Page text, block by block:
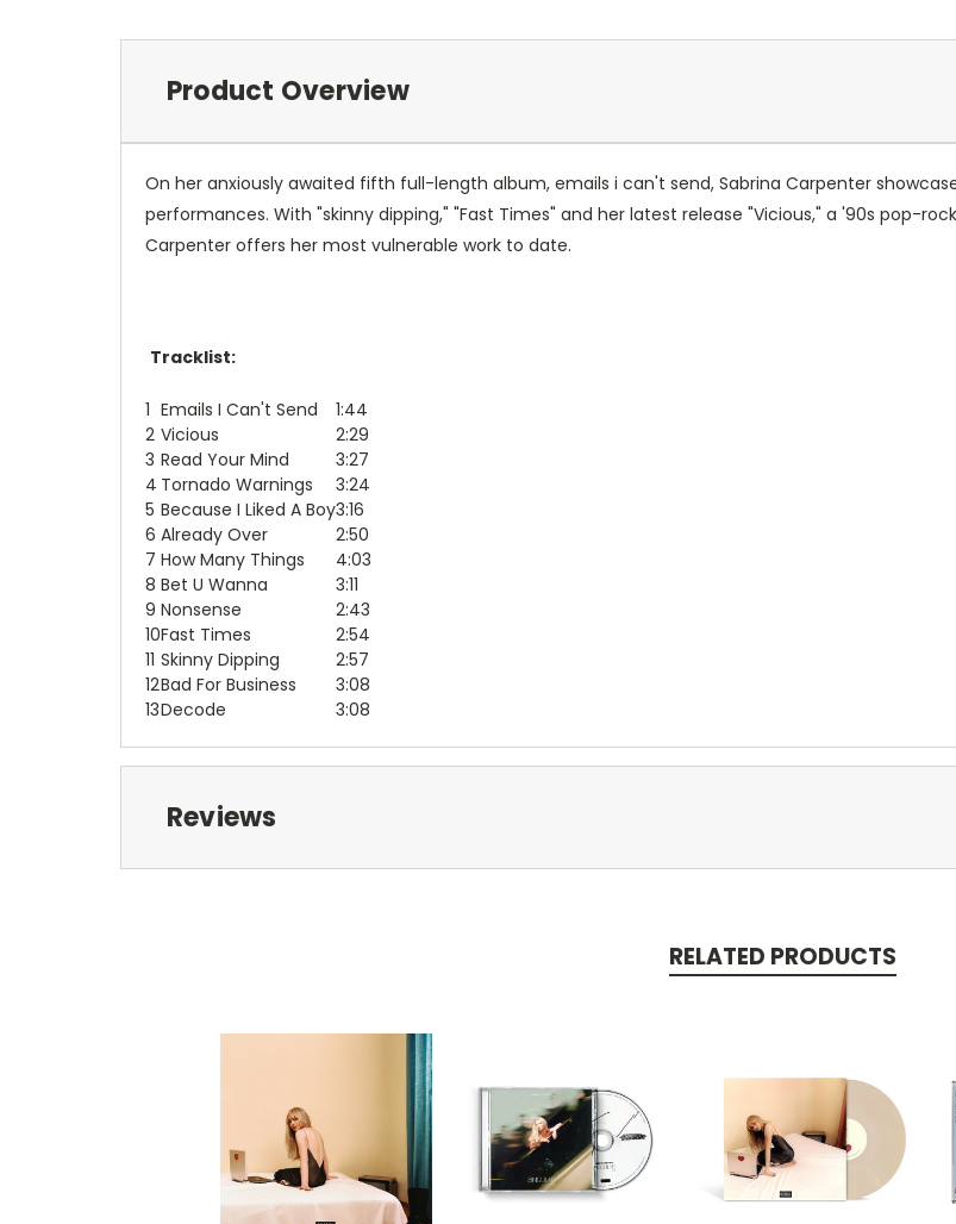
Product Overview
On her anxiously awaited fifth full-length album, emails i can't send, Sabrina Carpenter
performances. With "skinny dipping," "Fast Times" and her latest release "Vicious," a '90s pop-
Carpenter offers her most vulnerable work to date.
Tracklist:
1 Emails I Can't Send
1:44
2 Vicious
2:29
3 Read Your Mind
3:27
4 Tornado Warnings
3:24
5 Because I Liked A Boy3:16
6 Already Over
2:50
7 How Many Things
4:03
8 Bet U Wanna
3:11
9 Nonsense
2:43
10Fast Times
2:54
11 Skinny Dipping
2:57
12Bad For Business
3:08
13Decode 3:08
Reviews
RELATED PRODUCTS